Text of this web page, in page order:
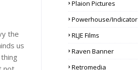
the
us
Plaion Pictures
Powerhouse/Indicator
RLJE Films
Raven Banner
Retromedia